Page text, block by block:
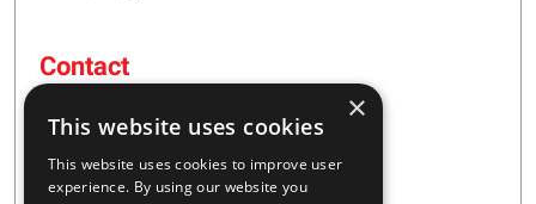
Contact
Business Center, Kifisia Area
PC 54248
Thessaloniki, Greece
×
This website uses cookies
This website uses cookies to improve user
experience. By using our website you